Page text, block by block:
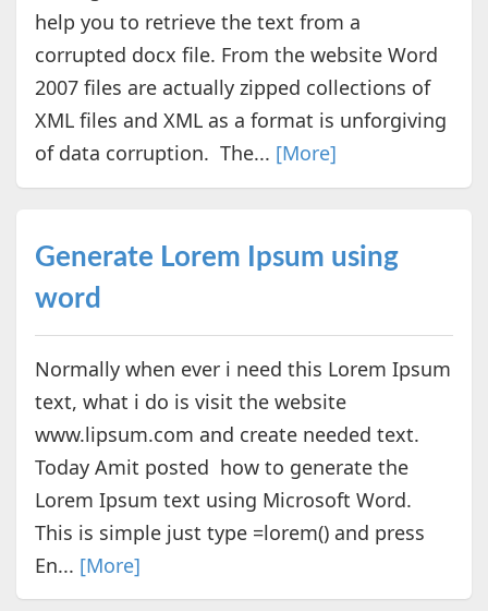
help you to retrieve the text from a
corrupted docx file. From the website Word
2007 files are actually zipped collections of
XML files and XML as a format is unforgiving
of data corruption. The... [More]
Generate Lorem Ipsum using
word
Normally when ever i need this Lorem Ipsum
text, what i do is visit the website
www.lipsum.com and create needed text.
Today Amit posted how to generate the
Lorem Ipsum text using Microsoft Word.
This is simple just type =lorem() and press
En... [More]